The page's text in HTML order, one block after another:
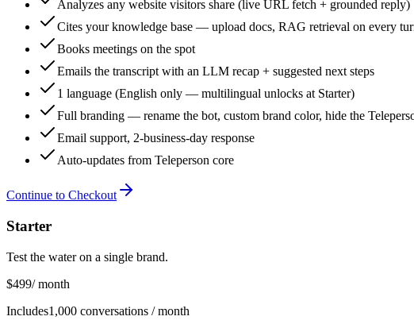
Analyzes any website visitors share (live URL fetch + grounded reply)
Cites your knowledge base — upload docs, RAG retrieval on every
Books meetings on the spot
Emails the transcript with an LLM recap + suggested next steps
1 language (English only — multilingual unlocks at Starter)
Full branding — rename the bot, custom brand color, hide the
Email support, 2-business-day response
Auto-updates from Teleperson core
Continue to Checkout
Starter
Test the water on a single brand.
$499/ month
Includes1,000 conversations / month